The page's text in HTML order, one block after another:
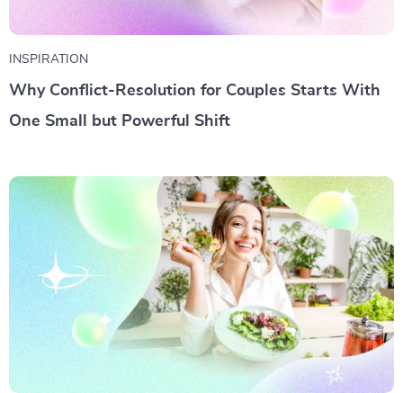
INSPIRATION
Why Conflict-Resolution for Couples Starts With
One Small but Powerful Shift